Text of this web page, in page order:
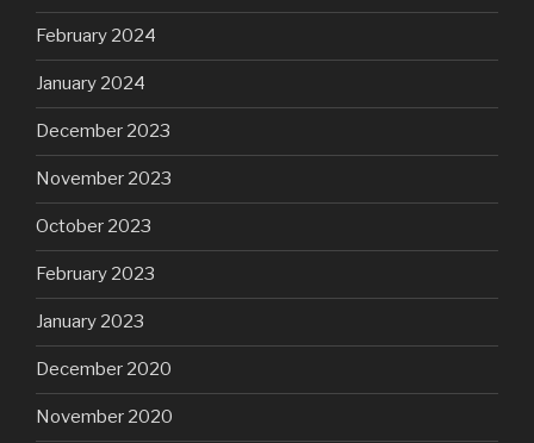
February 2024
January 2024
December 2023
November 2023
October 2023
February 2023
January 2023
December 2020
November 2020